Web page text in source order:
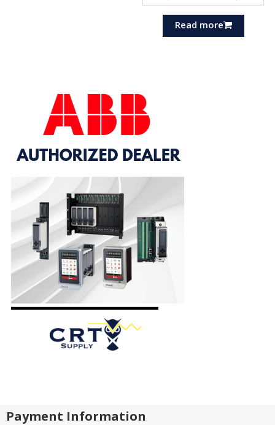
Read more
Payment Information